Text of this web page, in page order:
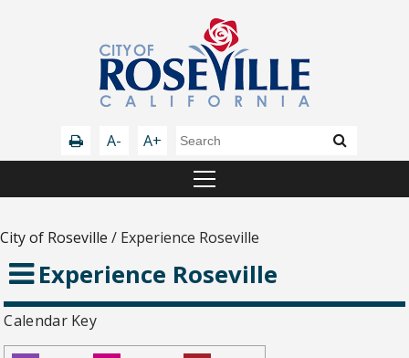
A- A+
City of Roseville / Experience Roseville
Experience Roseville
Calendar Key